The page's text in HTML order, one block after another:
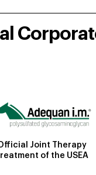
Joint Therapy
of the USEA